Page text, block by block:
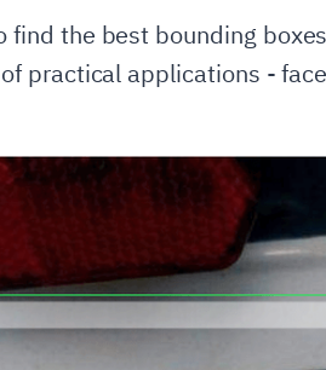
find the best bounding
practical applications -